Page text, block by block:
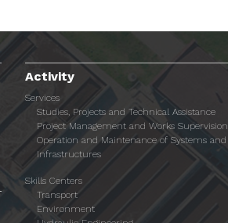
Activity
Services
Studies, Projects and Technical Assistance
Project Management and Works Supervision
Operation and Maintenance of Systems and
Infrastructures
Skills Centers
Transport
Environment